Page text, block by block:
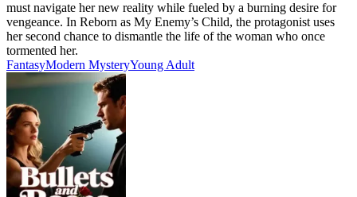
must navigate her new reality while fueled by a burning desire for
vengeance. In Reborn as My Enemy’s Child, the protagonist uses
her second chance to dismantle the life of the woman who once
tormented her.
FantasyModern MysteryYoung Adult